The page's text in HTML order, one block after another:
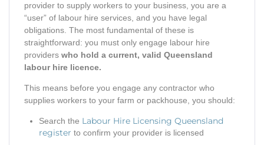
provider to supply workers to your business, you are a
“user” of labour hire services, and you have legal
obligations. The most fundamental of these is
straightforward: you must only engage labour hire
providers who hold a current, valid Queensland
labour hire licence.
This means before you engage any contractor who
supplies workers to your farm or packhouse, you should:
Search the Labour Hire Licensing Queensland
register to confirm your provider is licensed